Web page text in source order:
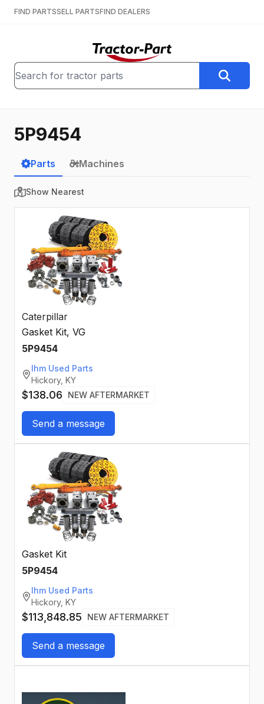
FIND PARTSSELL PARTSFIND DEALERS
5P9454
Parts Machines
Show Nearest
Caterpillar
Gasket Kit, VG
5P9454
Ihm Used Parts
Hickory, KY
$138.06 NEW AFTERMARKET
Send a message
Gasket Kit
5P9454
Ihm Used Parts
Hickory, KY
$113,848.85 NEW AFTERMARKET
Send a message